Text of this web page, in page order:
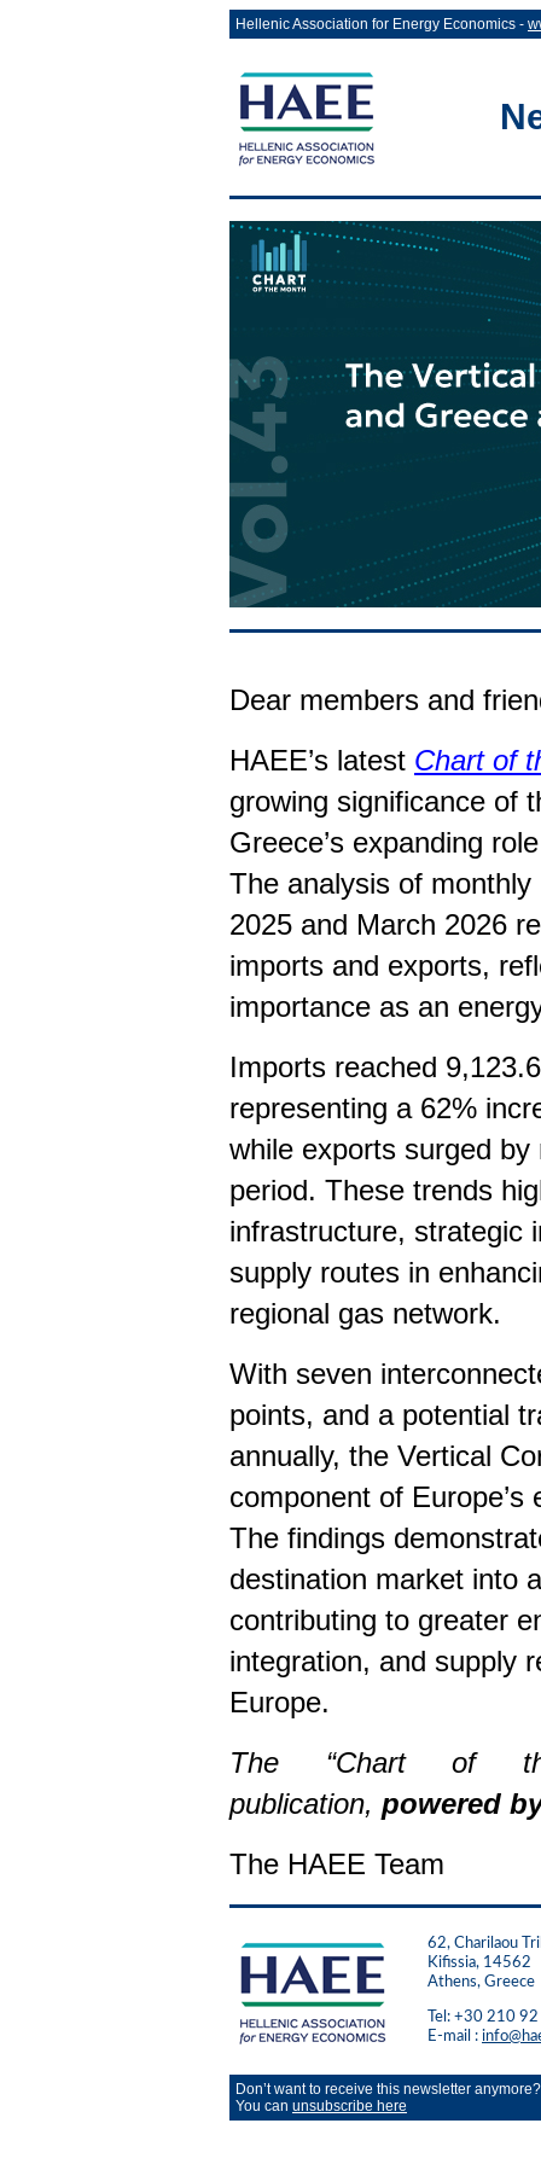
Hellenic Association for Energy Economics -
Dear members and
HAEE’s latest Chart of
growing significance of
Greece’s expanding
The analysis of
2025 and March 2026
imports and exports,
importance as an
Imports reached
representing a 62%
while exports surged
period. These trends
infrastructure, strategic
supply routes in
regional gas network.
With seven
points, and a potential
annually, the Vertical
component of
The findings
destination market into
contributing to greater
integration, and supply
Europe.
The “Chart of
publication, powered
The HAEE Team
62, Charilaou
Kifissia, 14562
Athens, Greece
Tel: +30 210
E-mail :
Don’t want to receive this newsletter anymore?
You can unsubscribe here